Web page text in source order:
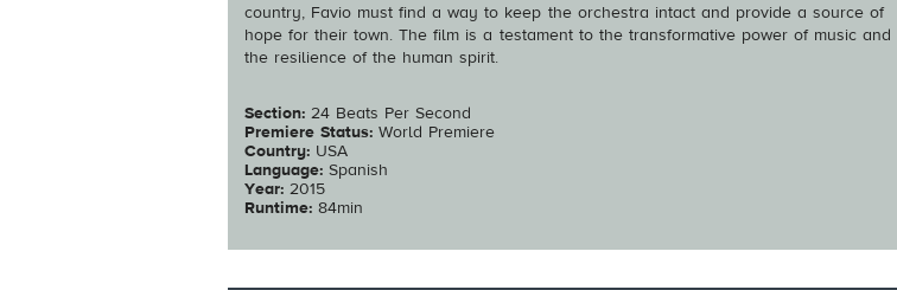
country, Favio must find a way to keep the orchestra intact and provide a source of
hope for their town. The film is a testament to the transformative power of music and
the resilience of the human spirit.
Section:24 Beats Per Second
Premiere Status:World Premiere
Country:USA
Language:Spanish
Year:2015
Runtime:84min